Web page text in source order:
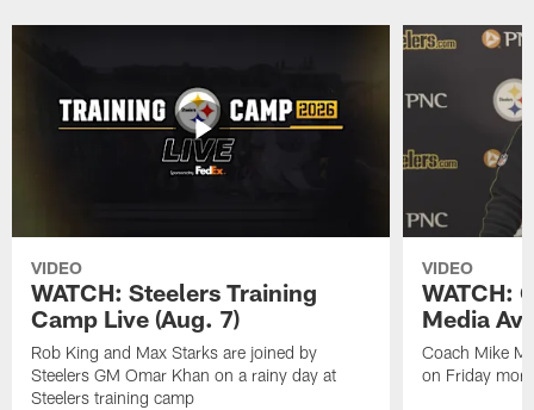
VIDEO
WATCH: Steelers Training
Camp Live (Aug. 7)
Rob King and Max Starks are joined by
Steelers GM Omar Khan on a rainy day at
Steelers training camp
VIDEO
WATCH:
Media
Coach Mike
on Friday